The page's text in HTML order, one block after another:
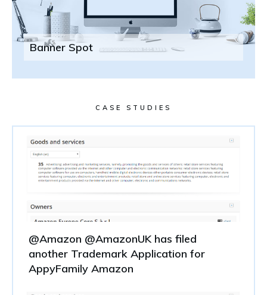
Banner Spot
CASE STUDIES
@Amazon @AmazonUK has filed
another Trademark Application for
AppyFamily Amazon